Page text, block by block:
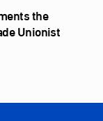
the
Unionist